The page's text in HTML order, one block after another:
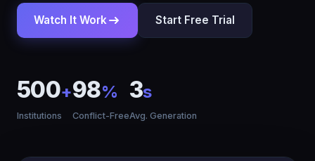
Watch It Work Start Free Trial
500+
Institutions
98%
Conflict-Free
3s
Avg. Generation